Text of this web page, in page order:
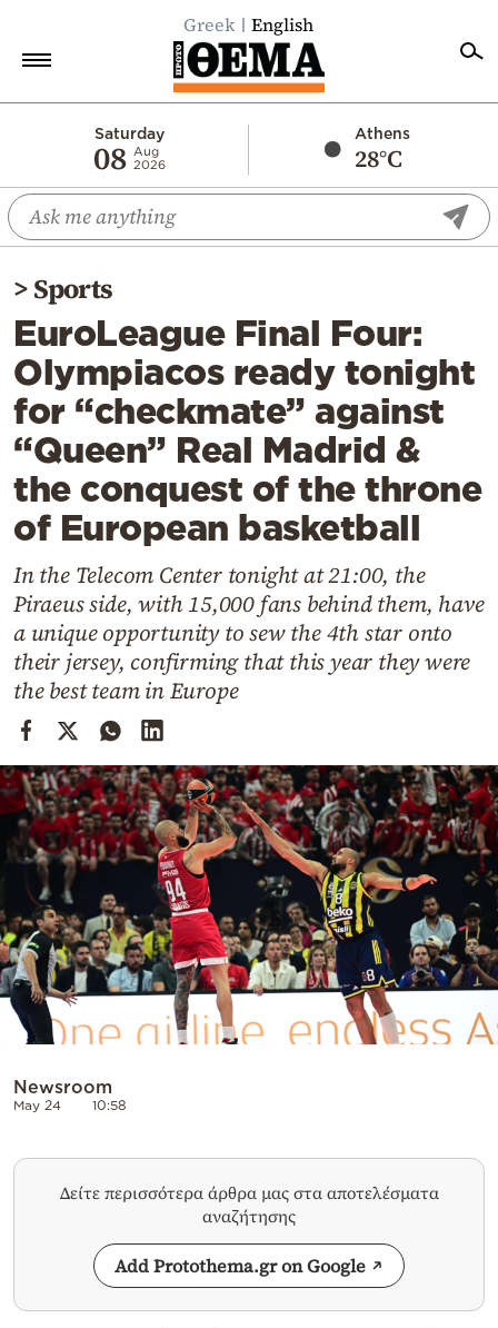
Greek English
Saturday
08 Aug
2026
Athens
28°C
Economy
World
Diaspora
Lifestyle
Travel
Culture
Sports
Mediterranean
Cooking
Weather
Contact
Powered
by
>Sports
EuroLeague Final Four:
Olympiacos ready tonight
for “checkmate” against
“Queen” Real Madrid &
the conquest of the throne
of European basketball
In the Telecom Center tonight at 21:00, the
Piraeus side, with 15,000 fans behind them, have
a unique opportunity to sew the 4th star onto
their jersey, confirming that this year they were
the best team in Europe
Newsroom
May 24 10:58
Δείτε περισσότερα άρθρα μας στα αποτελέσματα
αναζήτησης
Add Protothema.gr on Google